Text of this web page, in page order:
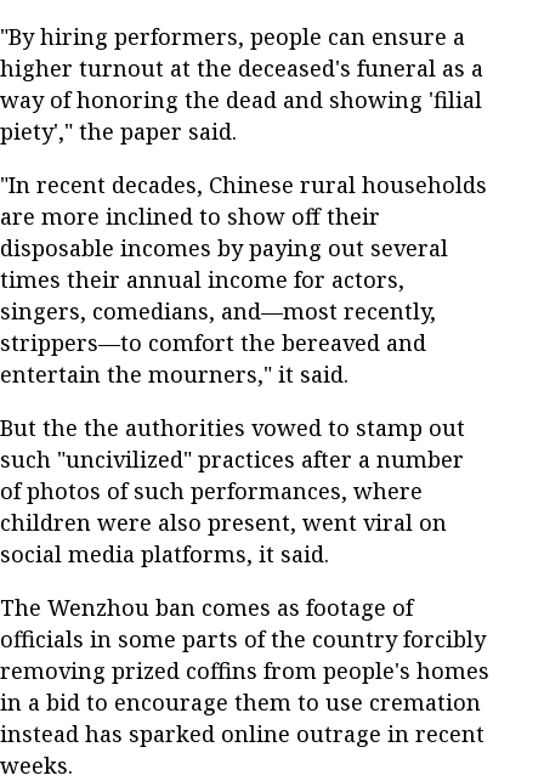
"By hiring performers, people can ensure a
higher turnout at the deceased's funeral as a
way of honoring the dead and showing 'filial
piety'," the paper said.
"In recent decades, Chinese rural households
are more inclined to show off their
disposable incomes by paying out several
times their annual income for actors,
singers, comedians, and—most recently,
strippers—to comfort the bereaved and
entertain the mourners," it said.
But the the authorities vowed to stamp out
such "uncivilized" practices after a number
of photos of such performances, where
children were also present, went viral on
social media platforms, it said.
The Wenzhou ban comes as footage of
officials in some parts of the country forcibly
removing prized coffins from people's homes
in a bid to encourage them to use cremation
instead has sparked online outrage in recent
weeks.